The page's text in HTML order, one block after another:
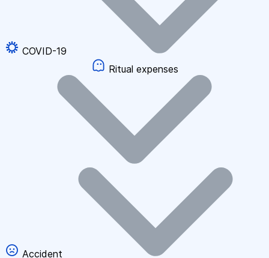
COVID-19
Ritual expenses
Accident